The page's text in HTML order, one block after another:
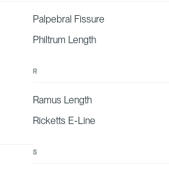
Palpebral Fissure
Philtrum Length
R
Ramus Length
Ricketts E-Line
S